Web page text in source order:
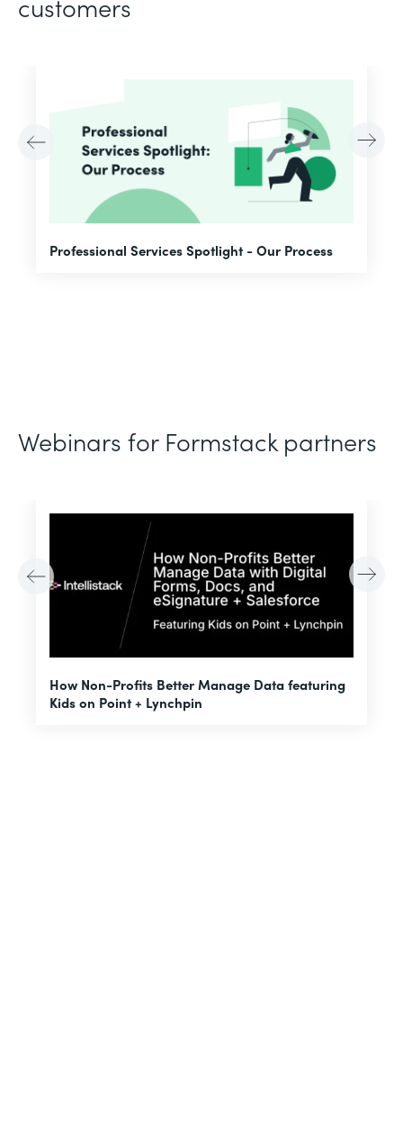
Professional Services Spotlight - Our Process
Webinars for Formstack partners
How Non-Profits Better Manage Data featuring
Kids on Point + Lynchpin